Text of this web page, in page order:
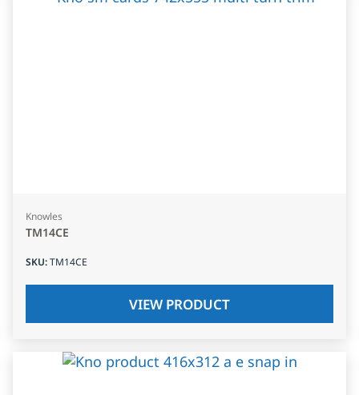
Knowles
TM14CE
SKU:TM14CE
VIEW PRODUCT